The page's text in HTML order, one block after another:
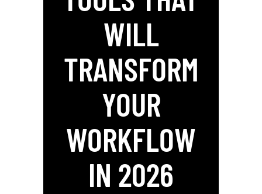
WILL
TRANSFORM
YOUR
WORKFLOW
IN 2026